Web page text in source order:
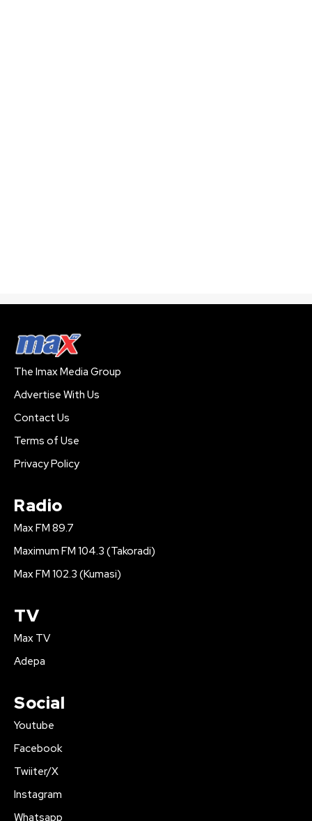
The Imax Media Group
Advertise With Us
Contact Us
Terms of Use
Privacy Policy
Radio
Max FM 89.7
Maximum FM 104.3 (Takoradi)
Max FM 102.3 (Kumasi)
TV
Max TV
Adepa
Social
Youtube
Facebook
Twiiter/X
Instagram
Whatsapp